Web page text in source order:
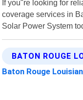
If you"re looking for
coverage services in
Solar Power System
BATON ROUGE
Baton Rouge